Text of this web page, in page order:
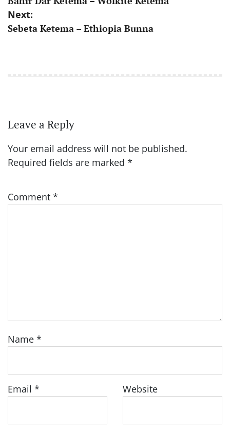
navigation
Next:
Sebeta Ketema – Ethiopia Bunna
Leave a Reply
Your email address will not be published.
Required fields are marked *
Comment *
Name *
Email * Website